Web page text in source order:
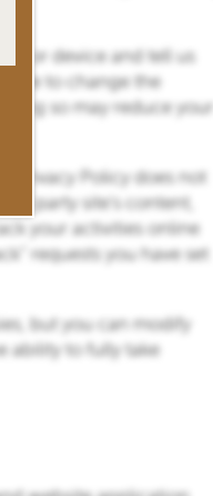
or device and tell us
to change the
so may reduce your
Privacy Policy does not
party site’s content,
your activities online
requests you have set
but you can modify
ability to fully take